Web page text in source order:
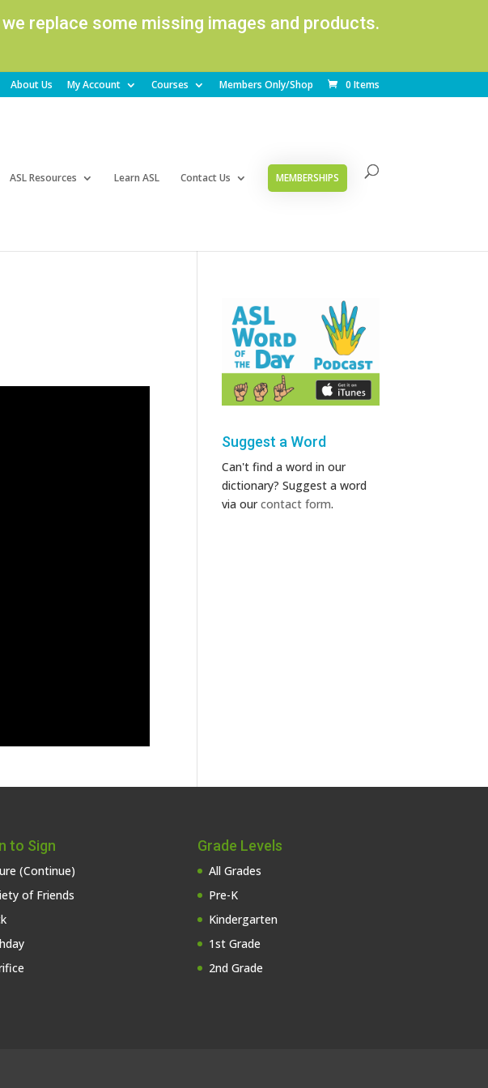
replace some missing images and products.
About Us My Account Courses Members Only/Shop 0 Items
ASL Resources Learn ASL Contact Us MEMBERSHIPS
Products
Suggest a Word
Can't find a word in our
dictionary? Suggest a word
via ourcontact form.
to Sign
(Continue)
of Friends
Grade Levels
All Grades
Pre-K
Kindergarten
1st Grade
2nd Grade